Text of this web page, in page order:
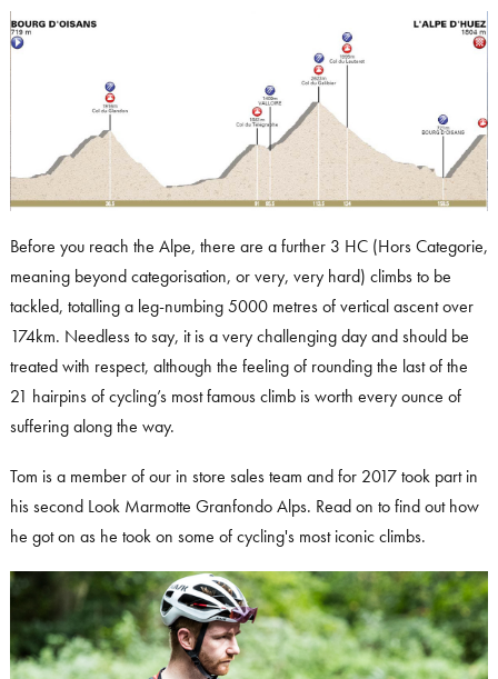
Before you reach the Alpe, there are a further 3 HC (Hors Categorie,
meaning beyond categorisation, or very, very hard) climbs to be
tackled, totalling a leg-numbing 5000 metres of vertical ascent over
174km. Needless to say, it is a very challenging day and should be
treated with respect, although the feeling of rounding the last of the
21 hairpins of cycling’s most famous climb is worth every ounce of
suffering along the way.
Tom is a member of our in store sales team and for 2017 took part in
his second Look Marmotte Granfondo Alps. Read on to find out how
he got on as he took on some of cycling's most iconic climbs.